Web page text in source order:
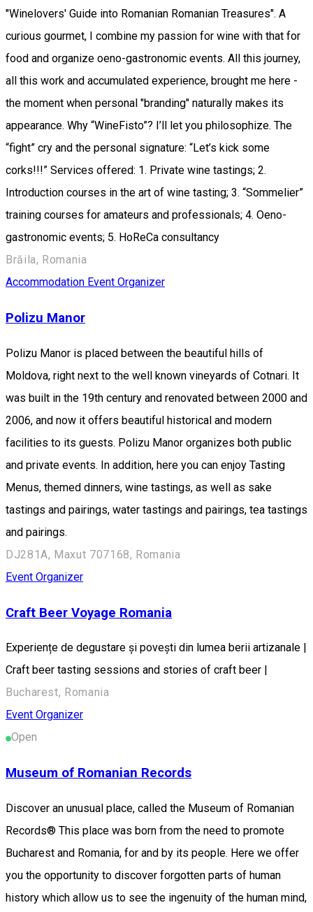
"Winelovers' Guide into Romanian Romanian Treasures". A
curious gourmet, I combine my passion for wine with that for
food and organize oeno-gastronomic events. All this journey,
all this work and accumulated experience, brought me here -
the moment when personal "branding" naturally makes its
appearance. Why “WineFisto”? I’ll let you philosophize. The
“fight” cry and the personal signature: “Let’s kick some
corks!!!” Services offered: 1.⁠ ⁠Private wine tastings; 2.⁠
⁠Introduction courses in the art of wine tasting; 3.⁠ ⁠“Sommelier”
training courses for amateurs and professionals; 4.⁠ ⁠Oeno-
gastronomic events; 5.⁠ ⁠HoReCa consultancy
Brăila, Romania
Accommodation Event Organizer
Polizu Manor
Polizu Manor is placed between the beautiful hills of
Moldova, right next to the well known vineyards of Cotnari. It
was built in the 19th century and renovated between 2000 and
2006, and now it offers beautiful historical and modern
facilities to its guests. Polizu Manor organizes both public
and private events. In addition, here you can enjoy Tasting
Menus, themed dinners, wine tastings, as well as sake
tastings and pairings, water tastings and pairings, tea tastings
and pairings.
DJ281A, Maxut 707168, Romania
Event Organizer
Craft Beer Voyage Romania
Experiențe de degustare și povești din lumea berii artizanale |
Craft beer tasting sessions and stories of craft beer |
Bucharest, Romania
Event Organizer
Open
Museum of Romanian Records
Discover an unusual place, called the Museum of Romanian
Records® This place was born from the need to promote
Bucharest and Romania, for and by its people. Here we offer
you the opportunity to discover forgotten parts of human
history which allow us to see the ingenuity of the human mind,